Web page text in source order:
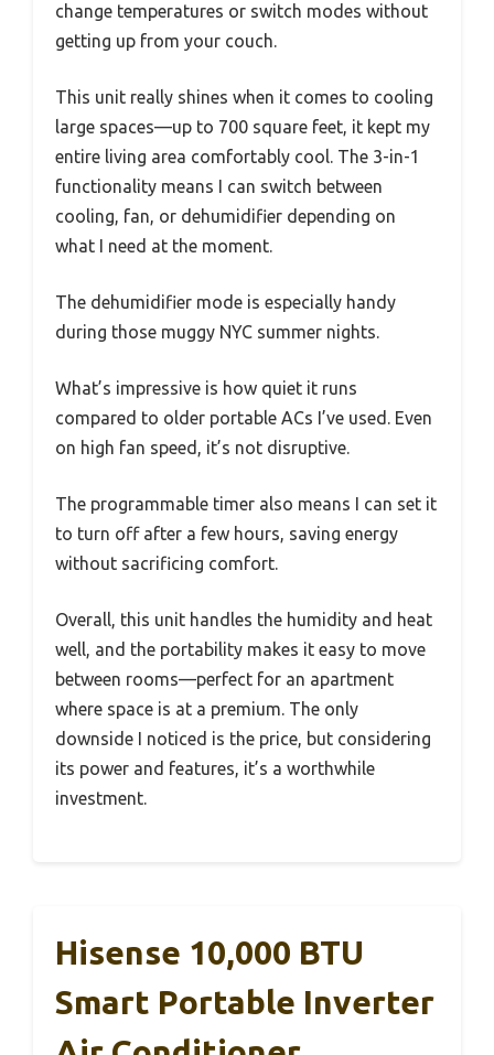
change temperatures or switch modes without
getting up from your couch.
This unit really shines when it comes to cooling
large spaces—up to 700 square feet, it kept my
entire living area comfortably cool. The 3-in-1
functionality means I can switch between
cooling, fan, or dehumidifier depending on
what I need at the moment.
The dehumidifier mode is especially handy
during those muggy NYC summer nights.
What’s impressive is how quiet it runs
compared to older portable ACs I’ve used. Even
on high fan speed, it’s not disruptive.
The programmable timer also means I can set it
to turn off after a few hours, saving energy
without sacrificing comfort.
Overall, this unit handles the humidity and heat
well, and the portability makes it easy to move
between rooms—perfect for an apartment
where space is at a premium. The only
downside I noticed is the price, but considering
its power and features, it’s a worthwhile
investment.
Hisense 10,000 BTU
Smart Portable Inverter